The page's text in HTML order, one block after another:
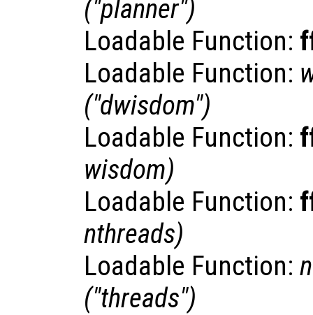
("planner")
Loadable Function:
Loadable Function:
("dwisdom")
Loadable Function:
wisdom)
Loadable Function:
nthreads)
Loadable Function:
("threads")